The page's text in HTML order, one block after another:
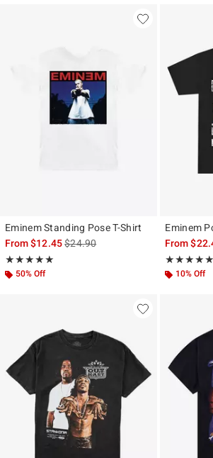
Eminem Standing Pose T-Shirt
From$12.45is sales price, the original price is
$24.90
★★★★★
Rating, 5 out of 5
★★★★★
50% Off
Eminem
From
★★★★★
Rating, 5 out
★★★★★
10% Off